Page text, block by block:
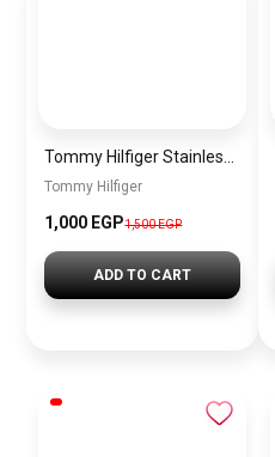
Tommy Hilfiger
1,000 EGP1,500 EGP
ADD TO CART